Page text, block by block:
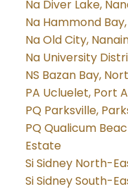
Na Diver Lake,
Na Hammond
Na Old City,
Na University
NS Bazan Bay,
PA Ucluelet, Port
PQ Parksville,
PQ Qualicum
Estate
Si Sidney North-
Si Sidney South-